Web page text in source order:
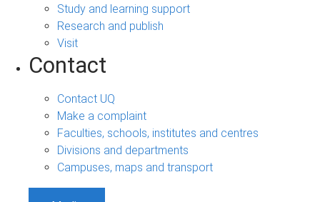
Study and learning support
Research and publish
Visit
Contact
Contact UQ
Make a complaint
Faculties, schools, institutes and centres
Divisions and departments
Campuses, maps and transport